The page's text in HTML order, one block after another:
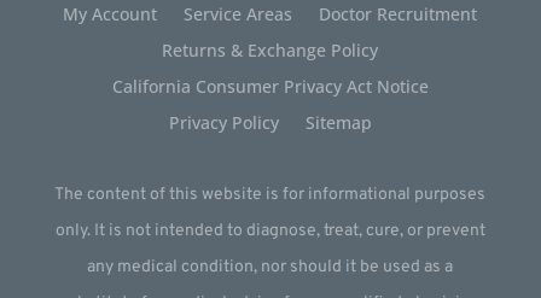
My Account Service Areas
Doctor Recruitment
Returns & Exchange Policy
California Consumer Privacy Act Notice
Privacy Policy
Sitemap
The content of this website is for informational purposes
only. It is not intended to diagnose, treat, cure, or prevent
any medical condition, nor should it be used as a